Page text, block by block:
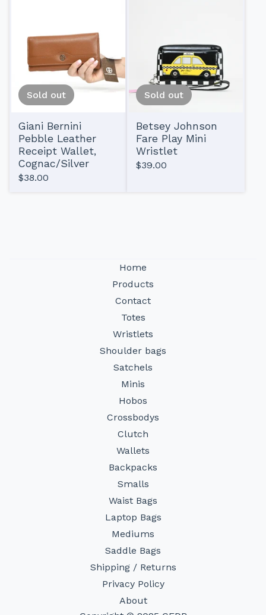
Sold out
Giani Bernini
Pebble Leather
Receipt Wallet,
Cognac/Silver
$38.00
Sold out
Betsey Johnson
Fare Play Mini
Wristlet
$39.00
Home
Products
Contact
Totes
Wristlets
Shoulder bags
Satchels
Minis
Hobos
Crossbodys
Clutch
Wallets
Backpacks
Smalls
Waist Bags
Laptop Bags
Mediums
Saddle Bags
Shipping / Returns
Privacy Policy
About